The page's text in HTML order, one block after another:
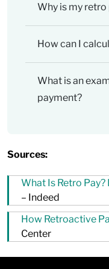
Why is my
How can I
What is an
payment?
Sources:
What Is Retro
– Indeed
How Retroactive
Center